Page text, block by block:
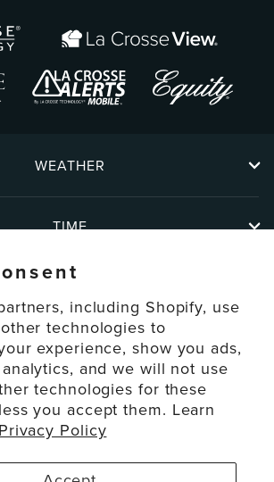
including Shopify, use
technologies to
experience, show you ads,
and we will not use
technologies for these
you accept them. Learn
Privacy Policy
WEATHER
TIME
SUPPORT
ACCOUNT
Technology Ltd. All Rights Reserved.